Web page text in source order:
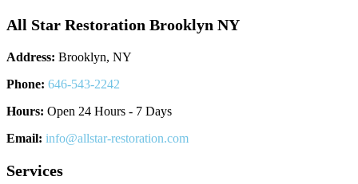
All Star Restoration Brooklyn NY
Address: Brooklyn, NY
Phone: 646-543-2242
Hours: Open 24 Hours - 7 Days
Email: info@allstar-restoration.com
Services